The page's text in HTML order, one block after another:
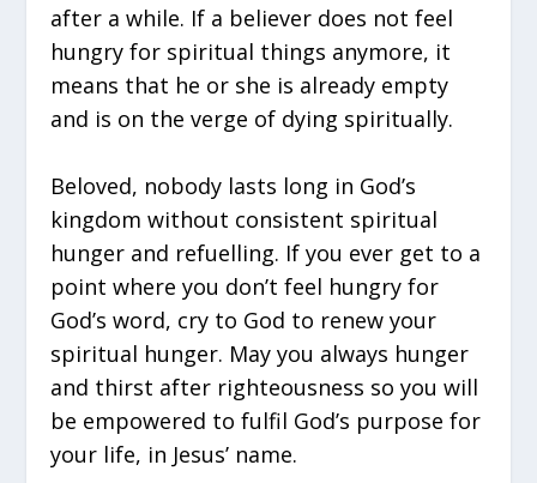
after a while. If a believer does not feel
hungry for spiritual things anymore, it
means that he or she is already empty
and is on the verge of dying spiritually.
Beloved, nobody lasts long in God’s
kingdom without consistent spiritual
hunger and refuelling. If you ever get to a
point where you don’t feel hungry for
God’s word, cry to God to renew your
spiritual hunger. May you always hunger
and thirst after righteousness so you will
be empowered to fulfil God’s purpose for
your life, in Jesus’ name.